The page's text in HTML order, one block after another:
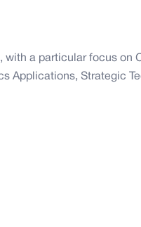
a particular focus on
Applications, Strategic